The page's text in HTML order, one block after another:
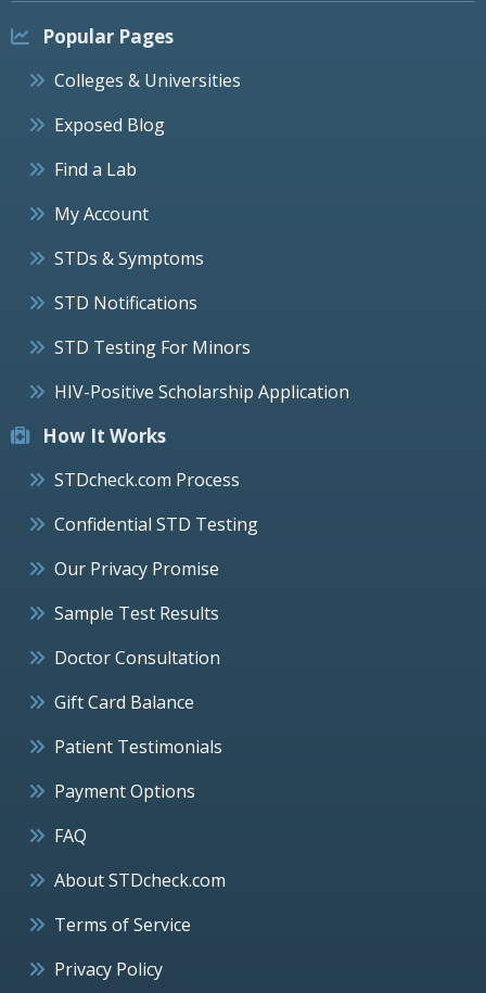
Popular Pages
Colleges & Universities
Exposed Blog
Find a Lab
My Account
STDs & Symptoms
STD Notifications
STD Testing For Minors
HIV-Positive Scholarship Application
How It Works
STDcheck.com Process
Confidential STD Testing
Our Privacy Promise
Sample Test Results
Doctor Consultation
Gift Card Balance
Patient Testimonials
Payment Options
FAQ
About STDcheck.com
Terms of Service
Privacy Policy